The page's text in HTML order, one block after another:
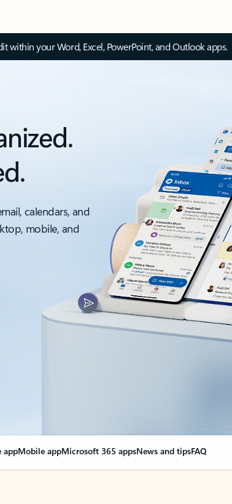
within your Word, Excel, PowerPoint, and Outlook apps.
calendars, and
mobile, and
appMobile appMicrosoft 365 appsNews and tipsFAQ